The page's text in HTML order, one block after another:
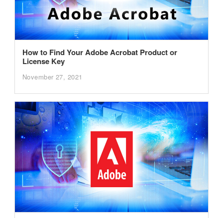
How to Find Your Adobe Acrobat Product or
License Key
November 27, 2021